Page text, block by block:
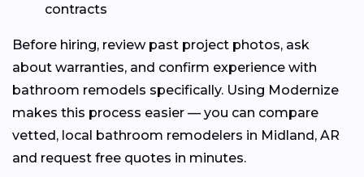
contracts
Before hiring, review past project photos, ask
about warranties, and confirm experience with
bathroom remodels specifically. Using Modernize
makes this process easier — you can compare
vetted, local bathroom remodelers in Midland, AR
and request free quotes in minutes.